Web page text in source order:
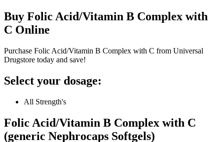
Buy Folic Acid/Vitamin B Complex with
C Online
Purchase Folic Acid/Vitamin B Complex with C from Universal
Drugstore today and save!
Select your dosage:
All Strength's
Folic Acid/Vitamin B Complex with C
(generic Nephrocaps Softgels)